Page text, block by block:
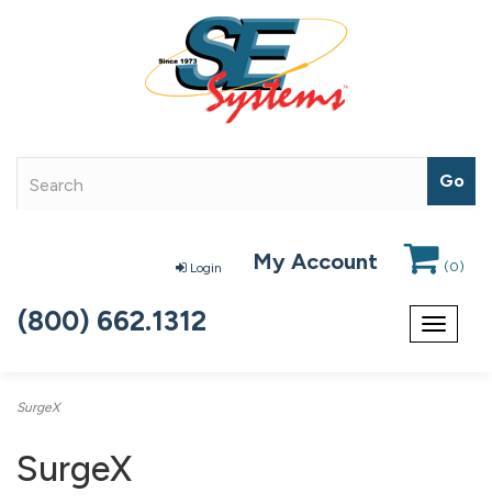
Login My Account (0)
Toggle
(800) 662.1312
SurgeX
SurgeX